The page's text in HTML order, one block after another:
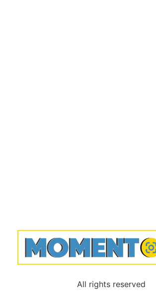
All rights reserved